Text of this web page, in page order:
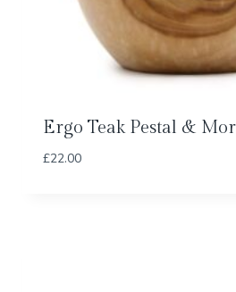
Ergo Teak Pestal &
£22.00